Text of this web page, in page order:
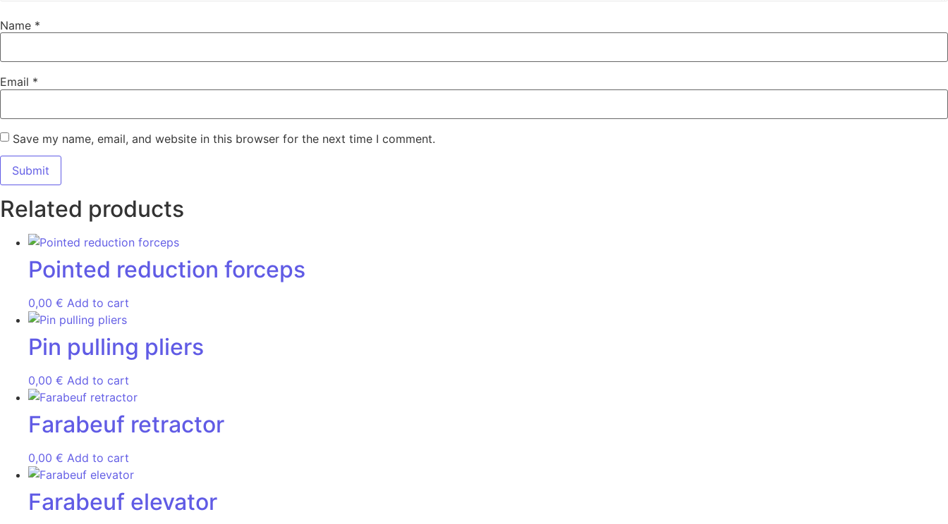
Name *
Email *
Save my name, email, and website in this browser for the next time I comment.
Related products
Pointed reduction forceps
0,00 € Add to cart
Pin pulling pliers
0,00 € Add to cart
Farabeuf retractor
0,00 € Add to cart
Farabeuf elevator